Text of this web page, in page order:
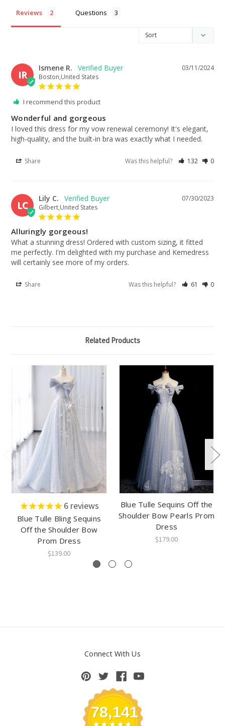
Reviews Questions
IR
03/11/2024
Ismene R.
Boston,United States
I recommend this product
Wonderful and gorgeous
I loved this dress for my vow renewal ceremony! It's elegant,
high-quality, and the built-in bra was exactly what I needed.
Share Was this helpful? 132 0
LC
07/30/2023
Lily C.
Gilbert,United States
Alluringly gorgeous!
What a stunning dress! Ordered with custom sizing, it fitted
me perfectly. I'm delighted with my purchase and Kemedress
will certainly see more of my orders.
Share Was this helpful? 61 0
Related Products
6reviews
Blue Tulle Bling Sequins
Off the Shoulder Bow
Prom Dress
$139.00
Blue Tulle Sequins Off the
Shoulder Bow Pearls Prom
Dress
$179.00
Connect With Us
78,141